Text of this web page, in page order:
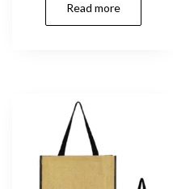
Read more